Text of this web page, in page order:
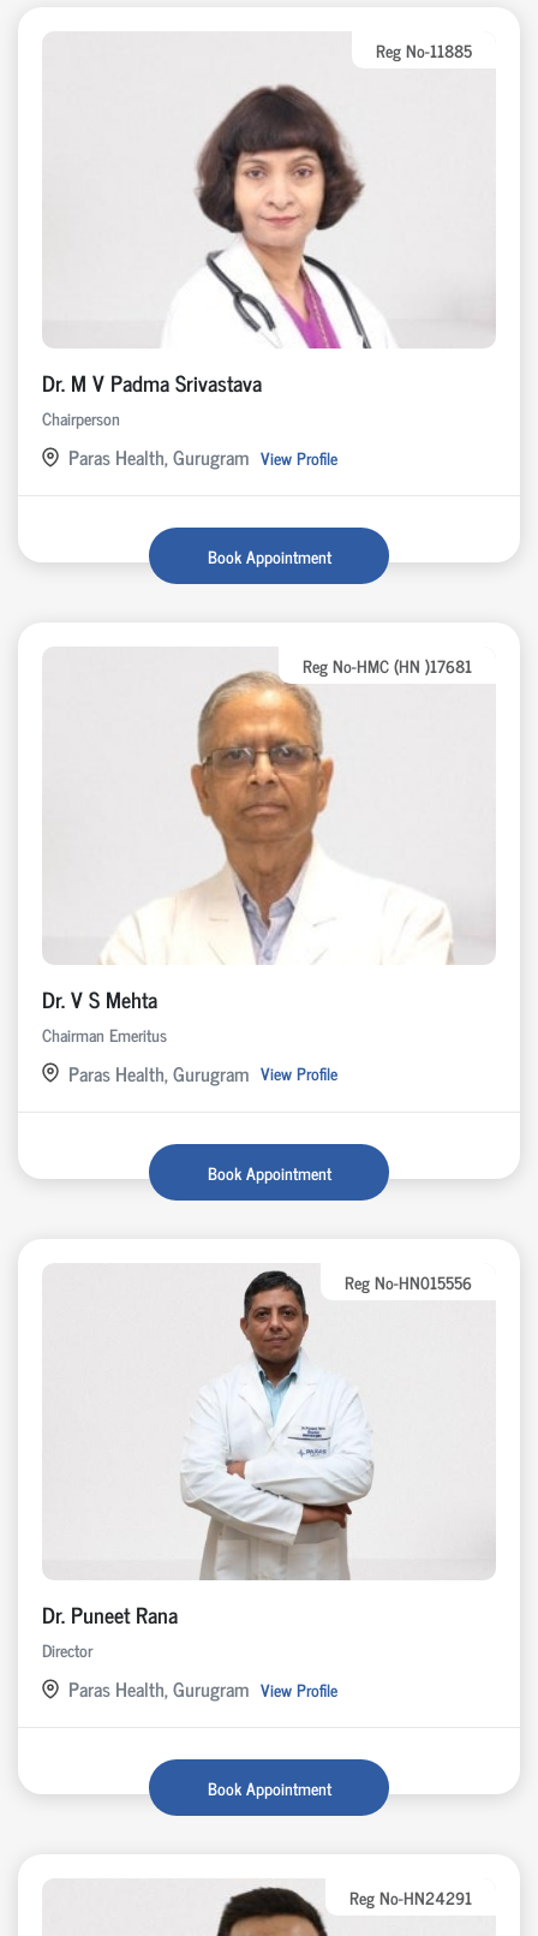
Reg No-11885
Dr. M V Padma Srivastava
Chairperson
Paras Health, Gurugram View Profile
Book Appointment
Reg No-HMC (HN )17681
Dr. V S Mehta
Chairman Emeritus
Paras Health, Gurugram View Profile
Book Appointment
Reg No-HN015556
Dr. Puneet Rana
Director
Paras Health, Gurugram View Profile
Book Appointment
Reg No-HN24291